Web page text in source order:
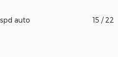
auto 15 / 22